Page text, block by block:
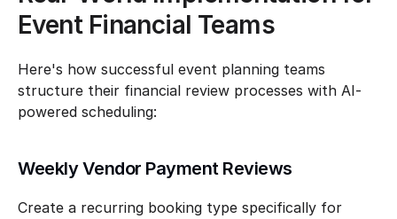
Event Financial Teams
Here's how successful event planning teams
structure their financial review processes with AI-
powered scheduling:
Weekly Vendor Payment Reviews
Create a recurring booking type specifically for